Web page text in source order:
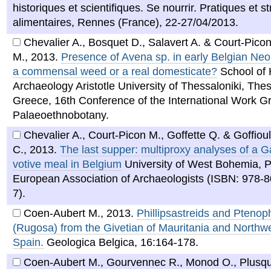
historiques et scientifiques. Se nourrir. Pratiques et
alimentaires, Rennes (France), 22-27/04/2013.
Chevalier A., Bosquet D., Salavert A. & Court-Picon
M., 2013. Presence of Avena sp. in early Belgian
a commensal weed or a real domesticate? School of
Archaeology Aristotle University of Thessaloniki,
Greece, 16th Conference of the International Work
Palaeoethnobotany.
Chevalier A., Court-Picon M., Goffette Q. & Goffioul
C., 2013. The last supper: multiproxy analyses of a
votive meal in Belgium University of West Bohemia,
European Association of Archaeologists (ISBN: 978-
7).
Coen-Aubert M., 2013. Phillipsastreids and
(Rugosa) from the Givetian of Mauritania and
Spain. Geologica Belgica, 16:164-178.
Coen-Aubert M., Gourvennec R., Monod O.,